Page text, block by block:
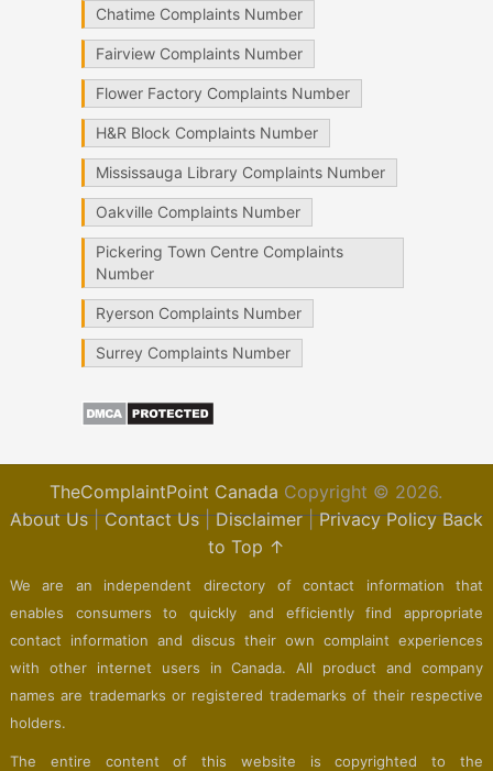
Chatime Complaints Number
Fairview Complaints Number
Flower Factory Complaints Number
H&R Block Complaints Number
Mississauga Library Complaints Number
Oakville Complaints Number
Pickering Town Centre Complaints
Number
Ryerson Complaints Number
Surrey Complaints Number
TheComplaintPoint Canada Copyright © 2026.
About Us|Contact Us|Disclaimer|Privacy Policy Back
to Top ↑
We are an independent directory of contact information that
enables consumers to quickly and efficiently find appropriate
contact information and discus their own complaint experiences
with other internet users in Canada. All product and company
names are trademarks or registered trademarks of their respective
holders.
The entire content of this website is copyrighted to the